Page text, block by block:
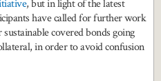
, but in light of the latest
have called for further work
covered bonds going
in order to avoid confusion